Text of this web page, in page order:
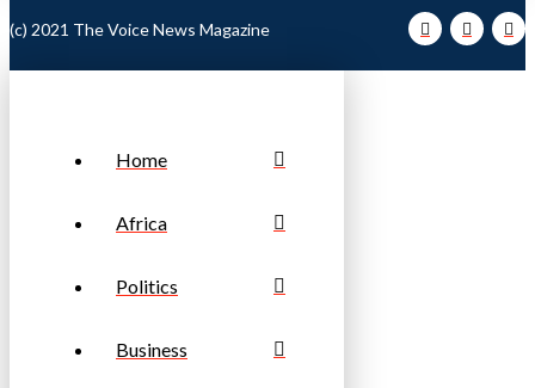
(c) 2021 The Voice News Magazine
Home
Africa
Politics
Business